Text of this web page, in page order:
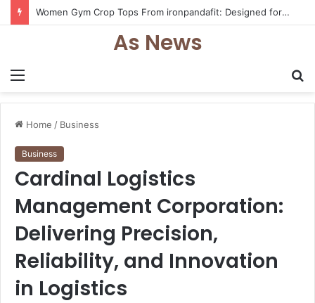
Women Gym Crop Tops From ironpandafit: Designed for Comfort, Confidence and Active Lifestyle
Menu
As News
Home / Business
Business
Cardinal Logistics
Management Corporation:
Delivering Precision,
Reliability, and Innovation
in Logistics